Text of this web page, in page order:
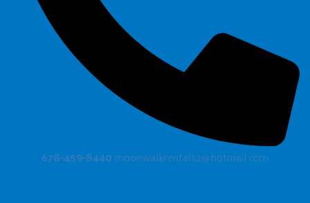
678-459-8440 moonwalkrentals2@hotmail.com